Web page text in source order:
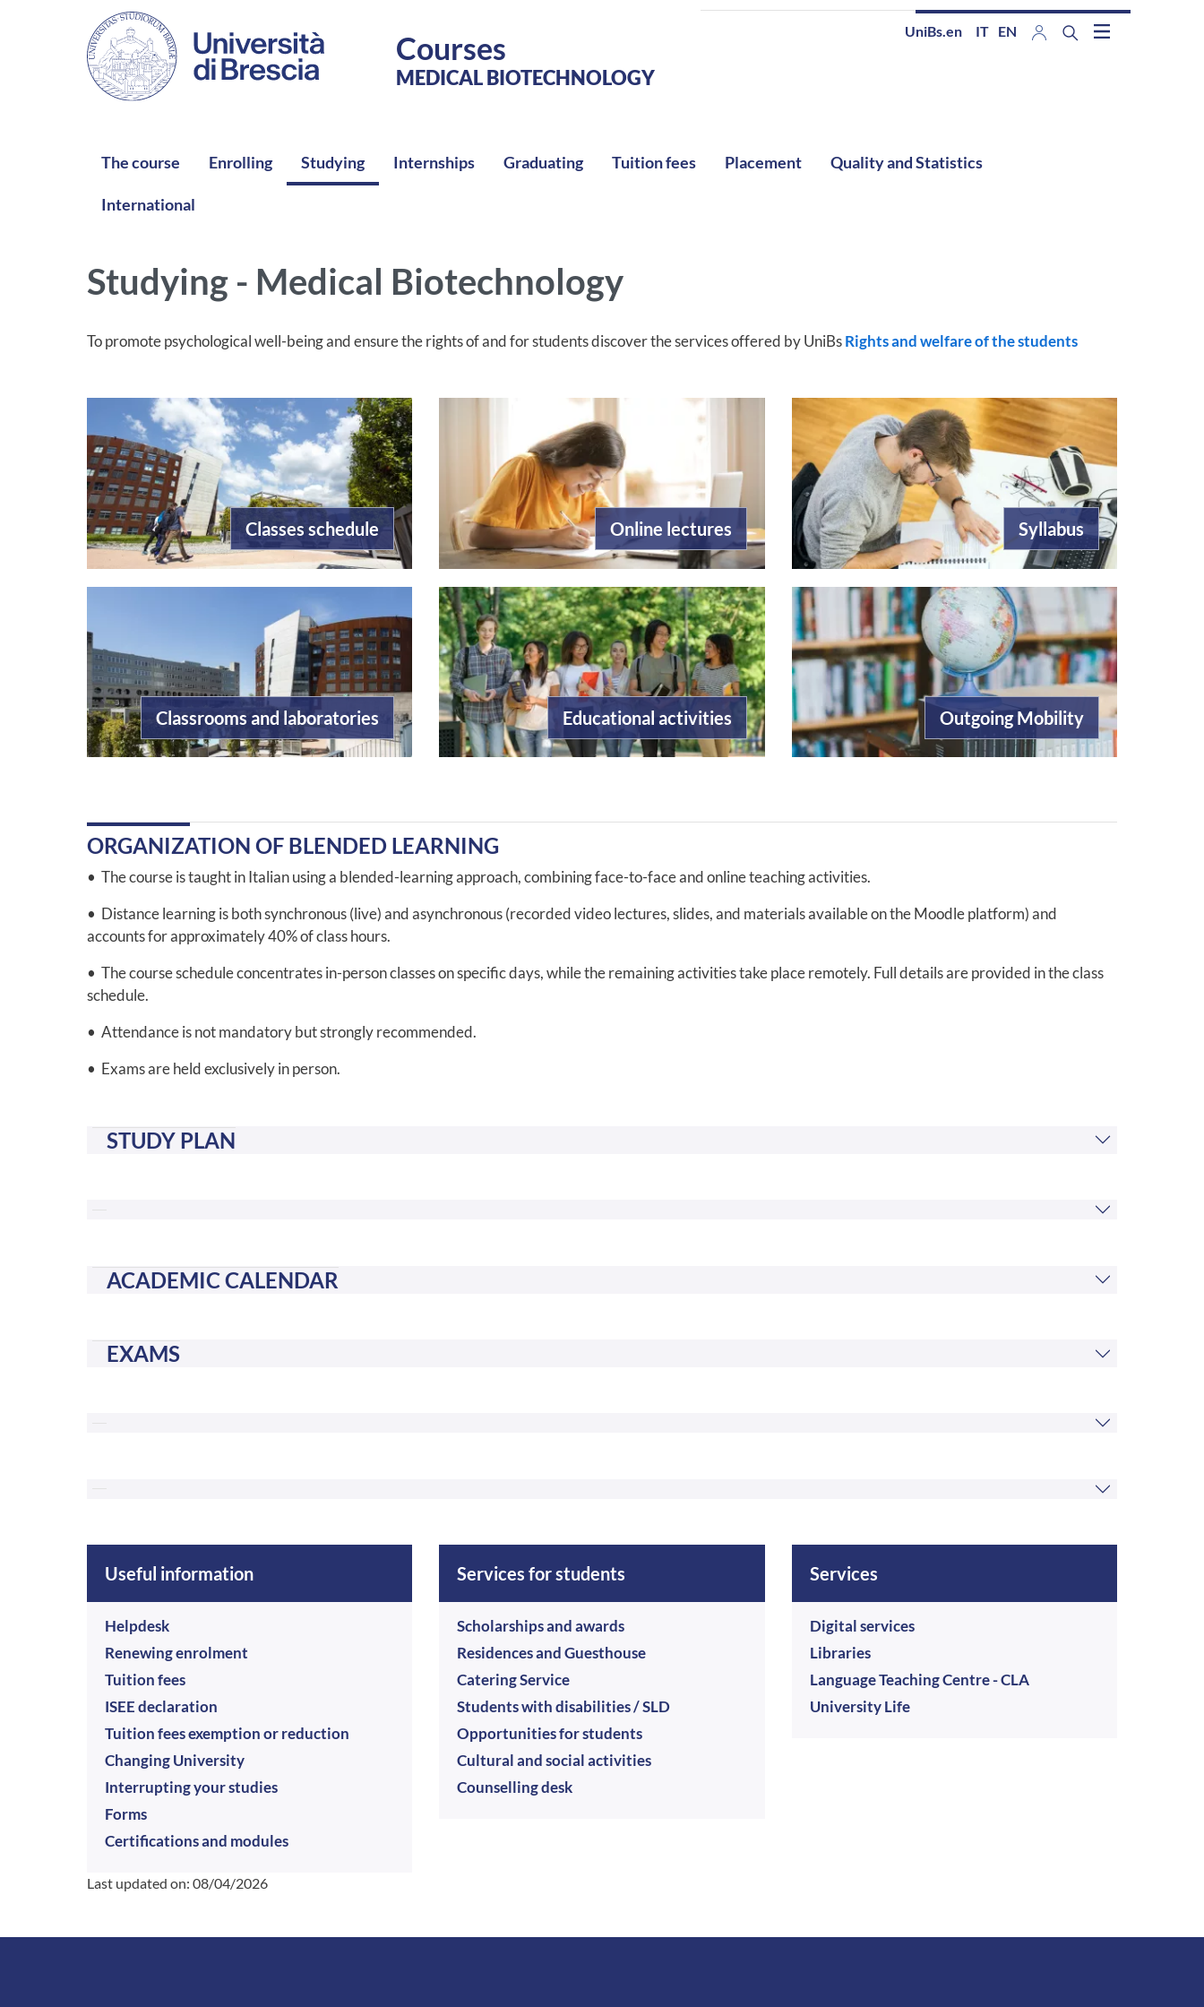
Skip to main content
Courses
MEDICAL BIOTECHNOLOGY
UniBs.en IT EN
NAVIGAZIONE PRINCIPALE
The course Enrolling Studying Internships Graduating Tuition fees Placement Quality and Statistics
International
Studying - Medical Biotechnology
To promote psychological well-being and ensure the rights of and for students discover the services offered by UniBsRights and welfare of the students
Classes schedule Online lectures Syllabus
Classrooms and laboratories Educational activities Outgoing Mobility
ORGANIZATION OF BLENDED LEARNING
• The course is taught in Italian using a blended-learning approach, combining face-to-face and online teaching activities.
• Distance learning is both synchronous (live) and asynchronous (recorded video lectures, slides, and materials available on the Moodle platform) and
accounts for approximately 40% of class hours.
• The course schedule concentrates in-person classes on specific days, while the remaining activities take place remotely. Full details are provided in the class
schedule.
• Attendance is not mandatory but strongly recommended.
• Exams are held exclusively in person.
STUDY PLAN
ACADEMIC CALENDAR
EXAMS
Useful information
Helpdesk
Renewing enrolment
Tuition fees
ISEE declaration
Tuition fees exemption or reduction
Changing University
Interrupting your studies
Forms
Certifications and modules
Services for students
Scholarships and awards
Residences and Guesthouse
Catering Service
Students with disabilities / SLD
Opportunities for students
Cultural and social activities
Counselling desk
Services
Digital services
Libraries
Language Teaching Centre - CLA
University Life
Last updated on: 08/04/2026